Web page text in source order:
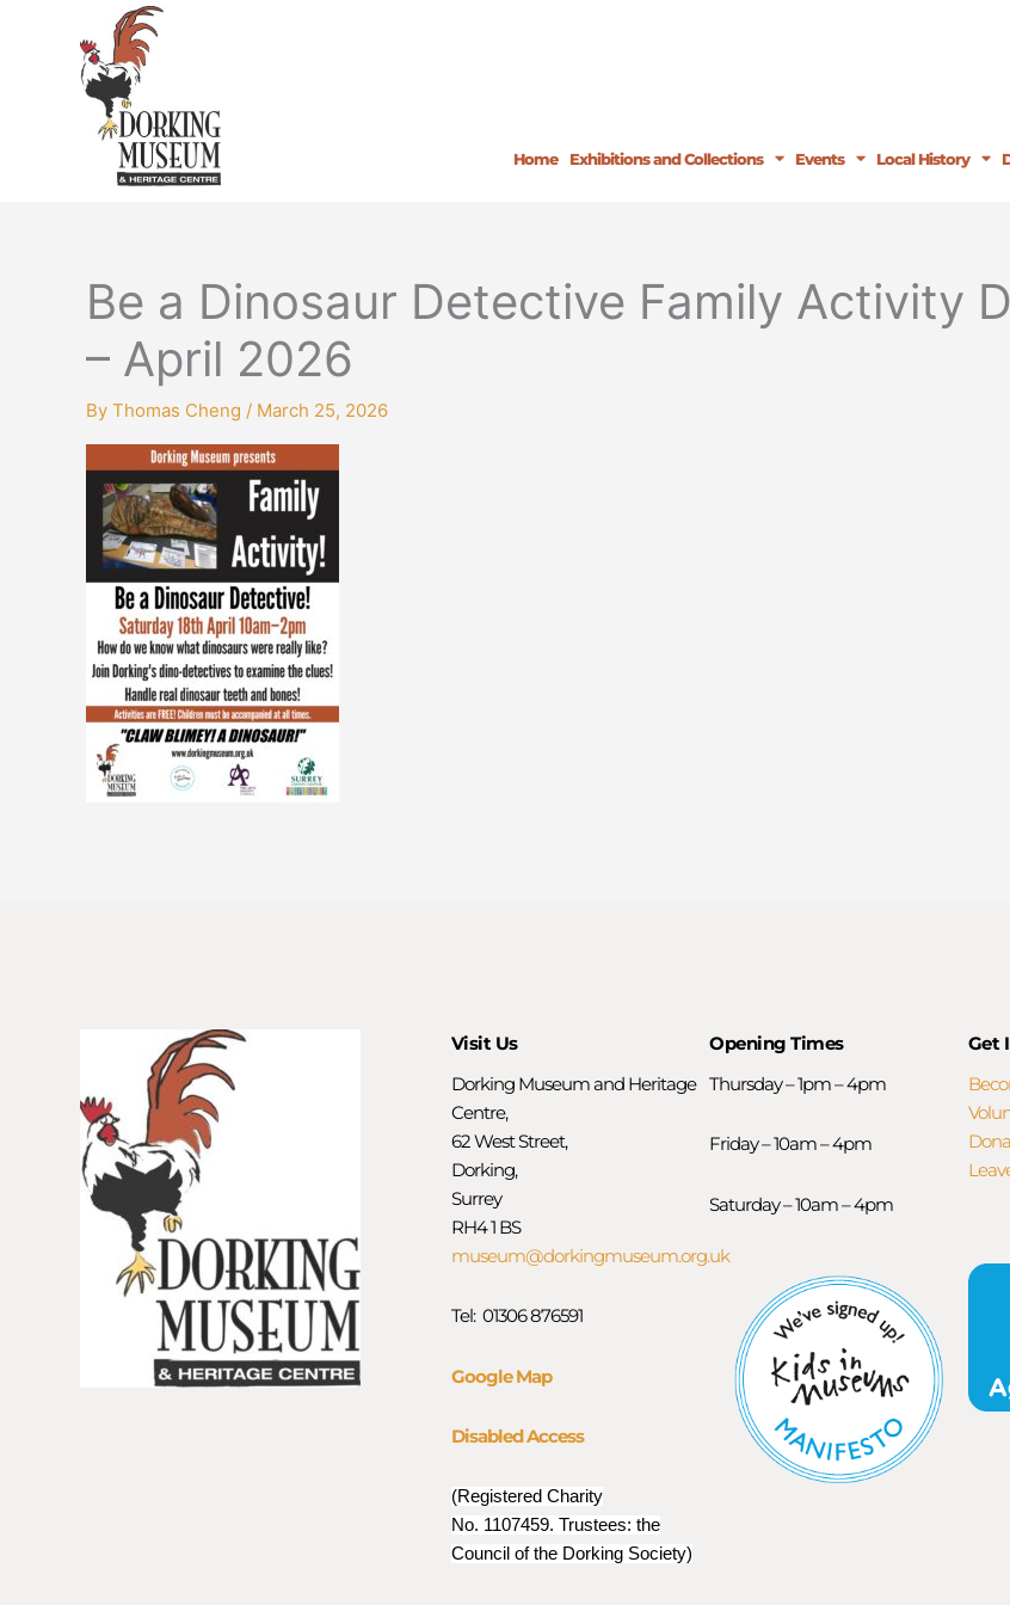
Home Exhibitions and Collections Events Local History
Be a Dinosaur Detective Family Activity
– April 2026
By Thomas Cheng / March 25, 2026
Visit Us
Dorking Museum and Heritage
Centre,
62 West Street,
Dorking,
Surrey
RH4 1 BS
museum@dorkingmuseum.org.uk
Tel: 01306 876591
Google Map
Disabled Access
(Registered Charity
No. 1107459. Trustees: the
Council of the Dorking Society)
Opening Times
Thursday – 1pm – 4pm
Friday – 10am – 4pm
Saturday – 10am – 4pm
Get